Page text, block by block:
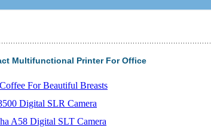
Multifunctional Printer For Office
For Beautiful Breasts
Digital SLR Camera
A58 Digital SLT Camera